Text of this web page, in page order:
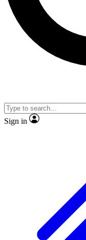
Sign in